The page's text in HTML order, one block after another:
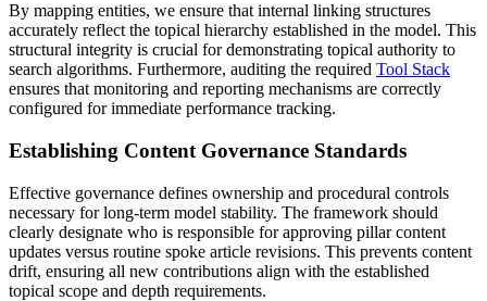
By mapping entities, we ensure that internal linking structures
accurately reflect the topical hierarchy established in the model. This
structural integrity is crucial for demonstrating topical authority to
search algorithms. Furthermore, auditing the required Tool Stack
ensures that monitoring and reporting mechanisms are correctly
configured for immediate performance tracking.
Establishing Content Governance Standards
Effective governance defines ownership and procedural controls
necessary for long-term model stability. The framework should
clearly designate who is responsible for approving pillar content
updates versus routine spoke article revisions. This prevents content
drift, ensuring all new contributions align with the established
topical scope and depth requirements.